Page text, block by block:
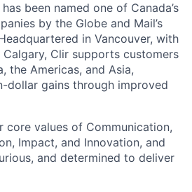
been named one of Canada’s
by the Globe and Mail’s
in Vancouver, with
Calgary, Clir supports customers
the Americas, and Asia,
dollar gains through improved
core values of Communication,
Impact, and Innovation, and
and determined to deliver